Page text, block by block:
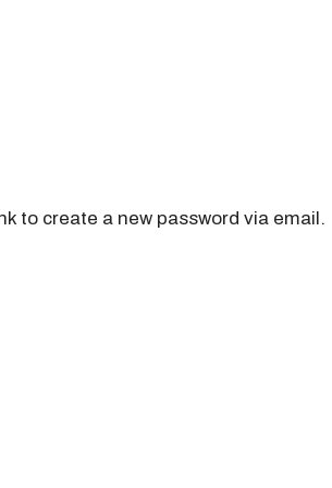
to create a new password via email.